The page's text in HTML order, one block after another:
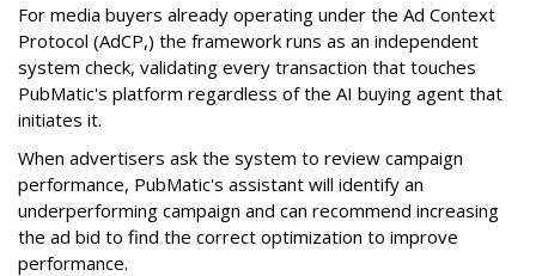
For media buyers already operating under the Ad Context
Protocol (AdCP,) the framework runs as an independent
system check, validating every transaction that touches
PubMatic's platform regardless of the AI buying agent that
initiates it.
When advertisers ask the system to review campaign
performance, PubMatic's assistant will identify an
underperforming campaign and can recommend increasing
the ad bid to find the correct optimization to improve
performance.